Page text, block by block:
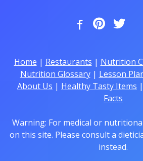
Home | Restaurants | Nutrition
Nutrition Glossary| Lesson
About Us | Healthy Tasty Items |
Facts
Warning: For medical or
on this site. Please consult a
instead.